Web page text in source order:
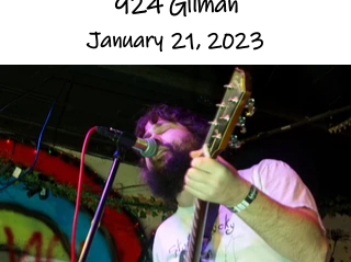
January 21, 2023